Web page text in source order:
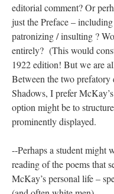
editorial comment? Or
just the Preface –
patronizing / insulting ?
entirely? (This would
1922 edition! But we are
Between the two
Shadows, I prefer
option might be to
prominently displayed.
--Perhaps a student might
reading of the poems that
McKay’s personal life –